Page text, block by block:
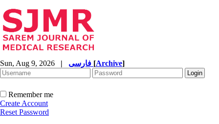
Sun, Aug 9, 2026 | [Archive]
Remember me
Create Account
Reset Password